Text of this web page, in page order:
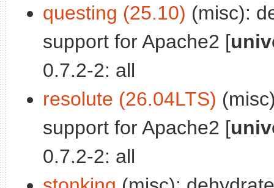
questing (25.10) (misc):
support for Apache2 [
0.7.2-2: all
resolute (26.04LTS)
support for Apache2 [
0.7.2-2: all